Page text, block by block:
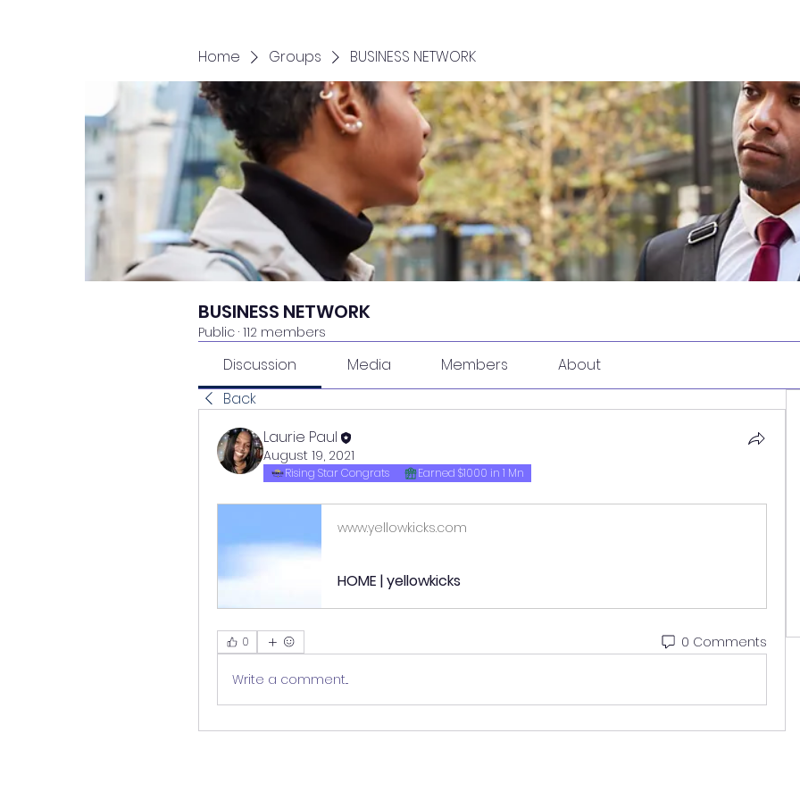
Home Groups BUSINESS NETWORK
BUSINESS NETWORK
Public · 112 members
Discussion Media Members
About
Back
Laurie Paul
August 19, 2021
Rising Star Congrats Earned $1000 in 1 Mn
www.yellowkicks.com
HOME | yellowkicks
0 0 Comments
Write a comment...